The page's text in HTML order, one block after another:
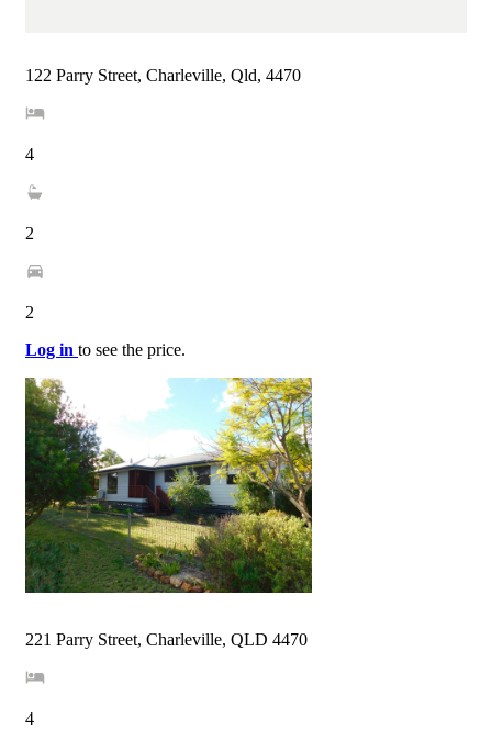
122 Parry Street, Charleville, Qld, 4470
4
2
2
Log in to see the price.
221 Parry Street, Charleville, QLD 4470
4